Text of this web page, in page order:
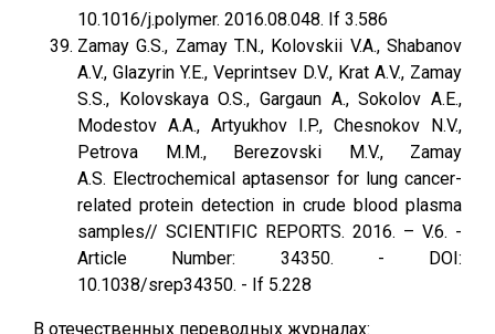
10.1016/j.polymer. 2016.08.048. If 3.586
Zamay G.S., Zamay T.N., Kolovskii V.A., Shabanov
A.V., Glazyrin Y.E., Veprintsev D.V., Krat A.V., Zamay
S.S., Kolovskaya O.S., Gargaun A., Sokolov A.E.,
Modestov A.A., Artyukhov I.P., Chesnokov N.V.,
Petrova M.M., Berezovski M.V., Zamay
A.S. Electrochemical aptasensor for lung cancer-
related protein detection in crude blood plasma
samples// SCIENTIFIC REPORTS. 2016. – V.6. -
Article Number: 34350. - DOI:
10.1038/srep34350. - If 5.228
В отечественных переводных журналах: